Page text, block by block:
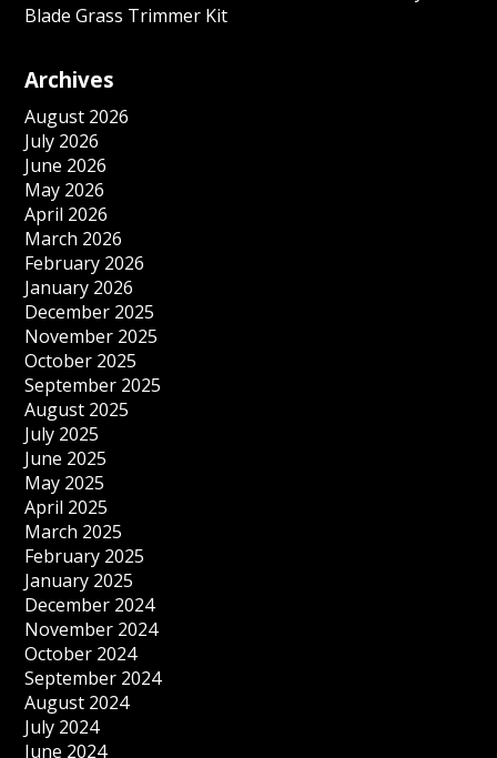
Blade Grass Trimmer Kit
Archives
August 2026
July 2026
June 2026
May 2026
April 2026
March 2026
February 2026
January 2026
December 2025
November 2025
October 2025
September 2025
August 2025
July 2025
June 2025
May 2025
April 2025
March 2025
February 2025
January 2025
December 2024
November 2024
October 2024
September 2024
August 2024
July 2024
June 2024